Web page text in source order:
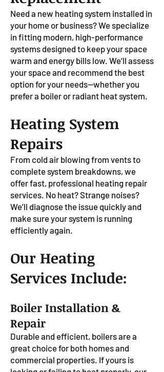
Need a new heating system installed in
your home or business? We specialize
in fitting modern, high-performance
systems designed to keep your space
warm and energy bills low. We’ll assess
your space and recommend the best
option for your needs—whether you
prefer a boiler or radiant heat system.
Heating System
Repairs
From cold air blowing from vents to
complete system breakdowns, we
offer fast, professional heating repair
services. No heat? Strange noises?
We’ll diagnose the issue quickly and
make sure your system is running
efficiently again.
Our Heating
Services Include:
Boiler Installation &
Repair
Durable and efficient, boilers are a
great choice for both homes and
commercial properties. If yours is